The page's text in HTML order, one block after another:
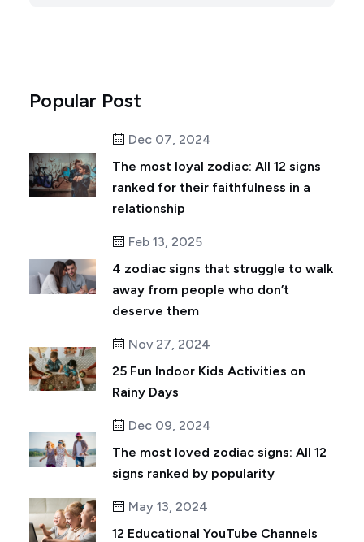
Popular Post
Dec 07, 2024
The most loyal zodiac: All 12 signs
ranked for their faithfulness in a
relationship
Feb 13, 2025
4 zodiac signs that struggle to walk
away from people who don’t
deserve them
Nov 27, 2024
25 Fun Indoor Kids Activities on
Rainy Days
Dec 09, 2024
The most loved zodiac signs: All 12
signs ranked by popularity
May 13, 2024
12 Educational YouTube Channels